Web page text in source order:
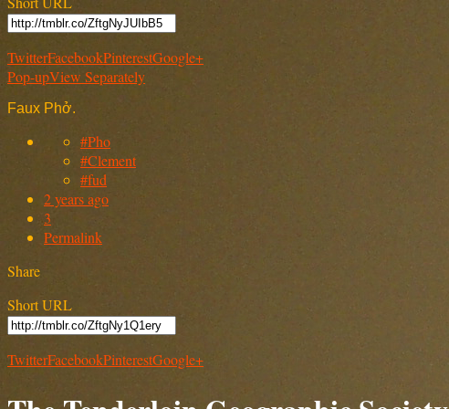
TwitterFacebookPinterestGoogle+
Pop-upView Separately
Faux Phở.
#Pho
#Clement
#fud
2 years ago
3
Permalink
Share
Short URL
TwitterFacebookPinterestGoogle+